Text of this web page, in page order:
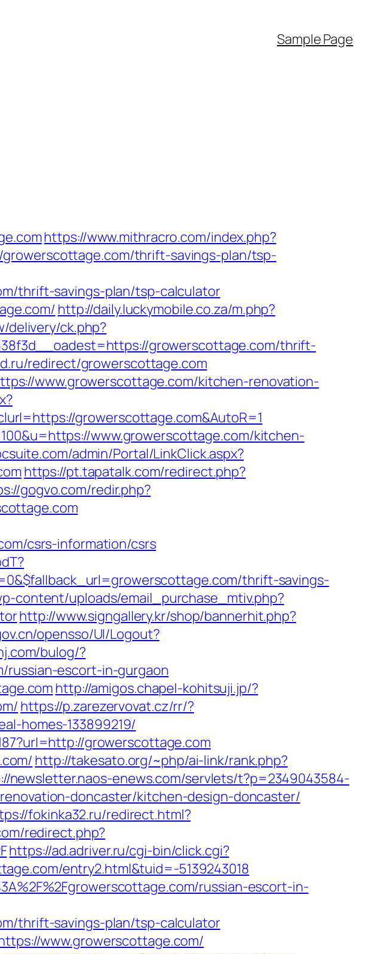
Sample Page
https://www.mithracro.com/index.php?
thrift-savings-plan/tsp-
thrift-savings-plan/tsp-calculator
http://daily.luckymobile.co.za/m.php?
delivery/ck.php?
growerscottage.com/thrift-
redirect/growerscottage.com
www.growerscottage.com/kitchen-renovation-
growerscottage.com&AutoR=1
www.growerscottage.com/kitchen-
admin/Portal/LinkClick.aspx?
https://pt.tapatalk.com/redirect.php?
gogvo.com/redir.php?
csrs-information/csrs
thrift-savings-
content/uploads/email_purchase_mtiv.php?
http://www.signgallery.kr/shop/bannerhit.php?
opensso/UI/Logout?
bulog/?
escort-in-gurgaon
http://amigos.chapel-kohitsuji.jp/?
https://p.zarezervovat.cz/rr/?
homes-133899219/
growerscottage.com
http://takesato.org/~php/ai-link/rank.php?
newsletter.naos-enews.com/servlets/t?p=2349043584-
doncaster/kitchen-design-doncaster/
fokinka32.ru/redirect.html?
redirect.php?
https://ad.adriver.ru/cgi-bin/click.cgi?
entry2.html&tuid=-5139243018
russian-escort-in-
thrift-savings-plan/tsp-calculator
www.growerscottage.com/